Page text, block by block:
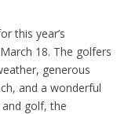
this year’s
18. The golfers
generous
and a wonderful
golf, the